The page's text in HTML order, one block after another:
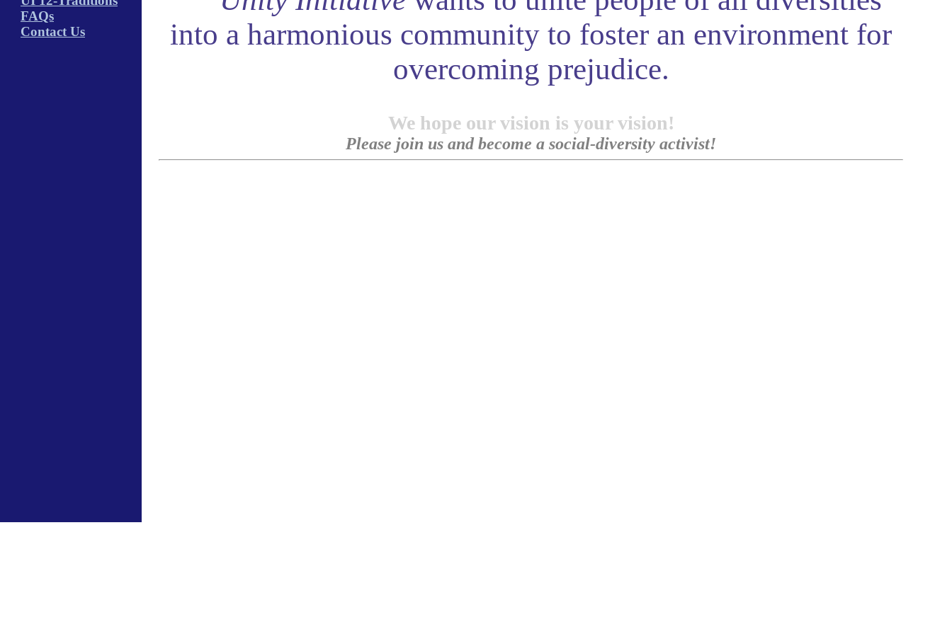
FAQs
Contact Us
into a harmonious community to foster an environment for
overcoming prejudice.
We hope our vision is your vision!
Please join us and become a social-diversity activist!